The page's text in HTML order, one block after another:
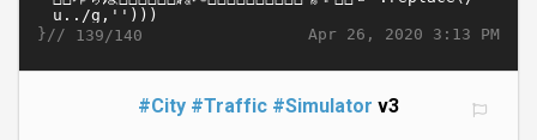
Apr 26, 2020 3:13 PM
}// 139/140
#City #Traffic #Simulator v3